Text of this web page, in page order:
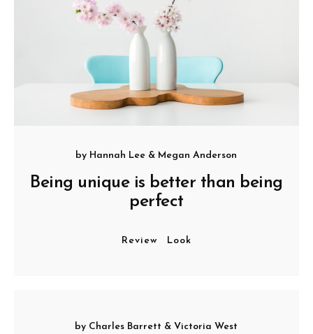
by Hannah Lee & Megan Anderson
Being unique is better than being
perfect
Review Look
by Charles Barrett & Victoria West